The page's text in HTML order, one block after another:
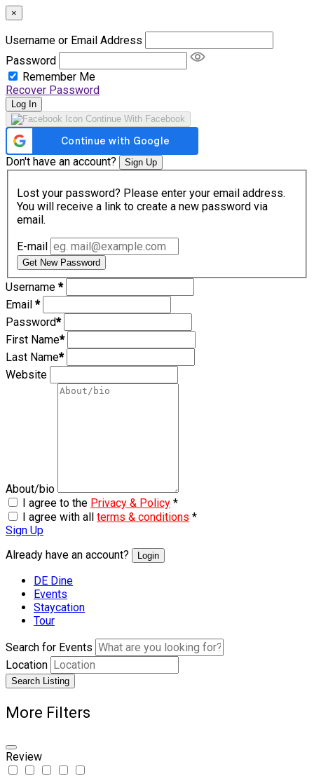
×
Username or Email Address
Password
Remember Me
Recover Password
Log In
Continue With Facebook
Don't have an account? Sign Up
Lost your password? Please enter your email address.
You will receive a link to create a new password via
email.
E-mail
Get New Password
Username *
Email *
Password*
First Name*
Last Name*
Website
About/bio
I agree to the Privacy & Policy *
I agree with all terms & conditions *
Sign Up
Already have an account?
Login
DE Dine
Events
Staycation
Tour
Search for Events
Location
Search Listing
More Filters
Review